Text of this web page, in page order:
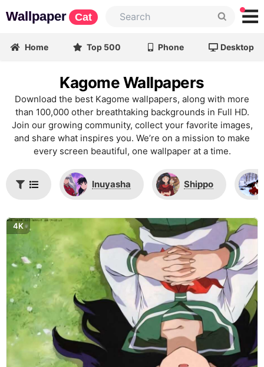
Wallpaper Cat
Home Top 500 Phone Desktop
Kagome Wallpapers
Download the best Kagome wallpapers, along with more
than 100,000 other breathtaking backgrounds in Full HD.
Join our growing community, collect your favorite images,
and share what inspires you. We’re on a mission to make
every screen beautiful, one wallpaper at a time.
Inuyasha Shippo
4K